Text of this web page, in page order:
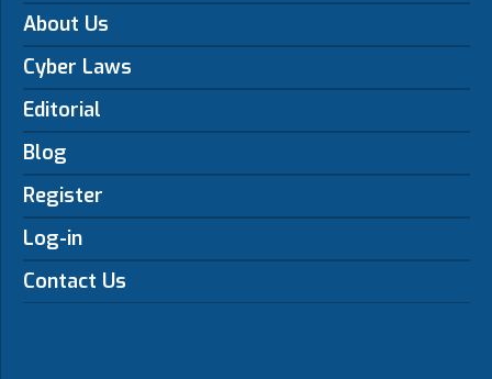
About Us
Cyber Laws
Editorial
Blog
Register
Log-in
Contact Us